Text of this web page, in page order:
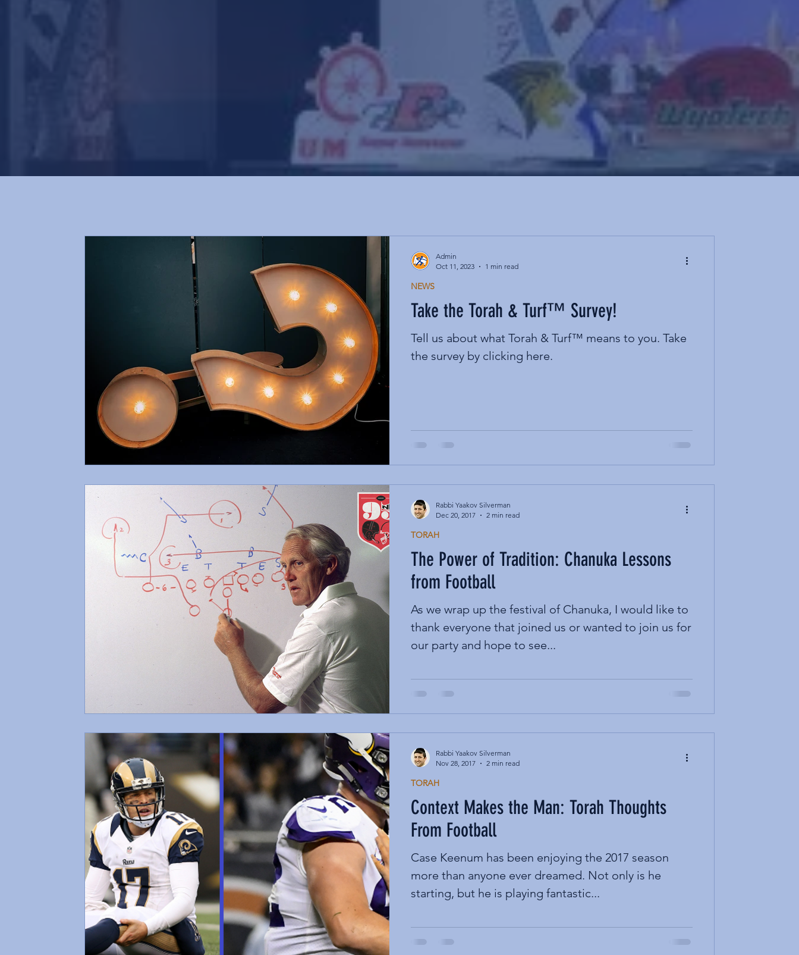
Take the Torah & Turf™ Survey!
Tell us about what Torah & Turf™ means to you. Take
the survey by clicking here.
NEWS
Admin
Oct 11, 2023
1 min read
The Power of Tradition: Chanuka Lessons
from Football
As we wrap up the festival of Chanuka, I would like to
thank everyone that joined us or wanted to join us for
our party and hope to see...
TORAH
Rabbi Yaakov Silverman
Dec 20, 2017
2 min read
Context Makes the Man: Torah Thoughts
From Football
Case Keenum has been enjoying the 2017 season
more than anyone ever dreamed. Not only is he
starting, but he is playing fantastic...
TORAH
Rabbi Yaakov Silverman
Nov 28, 2017
2 min read